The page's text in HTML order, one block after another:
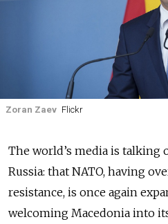
Zoran Zaev Flickr
The world’s media is talking
Russia: that NATO, having
resistance, is once again
welcoming Macedonia into